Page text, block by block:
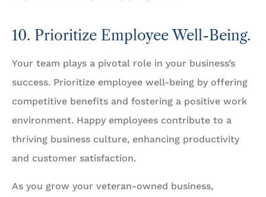
10. Prioritize Employee Well-Being.
Your team plays a pivotal role in your business’s
success. Prioritize employee well-being by offering
competitive benefits and fostering a positive work
environment. Happy employees contribute to a
thriving business culture, enhancing productivity
and customer satisfaction.
As you grow your veteran-owned business,